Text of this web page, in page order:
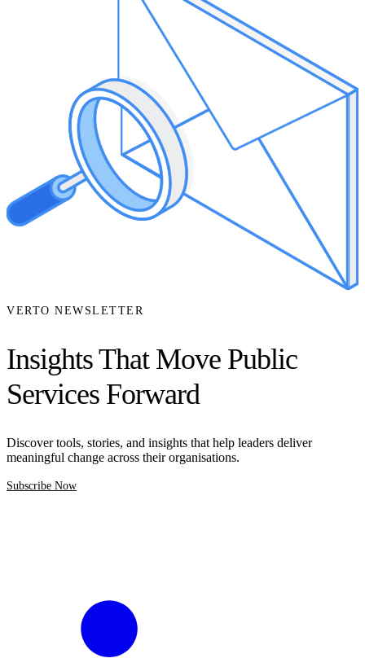
VERTO NEWSLETTER
Insights That Move Public
Services Forward
Discover tools, stories, and insights that help leaders deliver
meaningful change across their organisations.
Subscribe Now